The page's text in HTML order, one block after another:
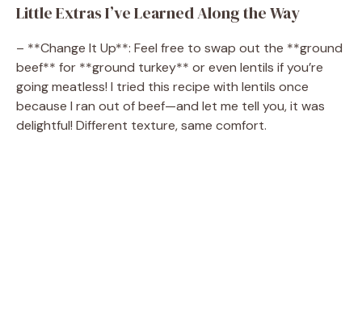
Little Extras I’ve Learned Along the Way
– **Change It Up**: Feel free to swap out the **ground
beef** for **ground turkey** or even lentils if you’re
going meatless! I tried this recipe with lentils once
because I ran out of beef—and let me tell you, it was
delightful! Different texture, same comfort.